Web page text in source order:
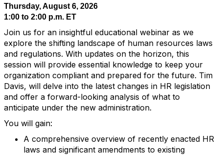
Thursday, August 6, 2026
1:00 to 2:00 p.m. ET
Join us for an insightful educational webinar as we
explore the shifting landscape of human resources laws
and regulations. With updates on the horizon, this
session will provide essential knowledge to keep your
organization compliant and prepared for the future. Tim
Davis, will delve into the latest changes in HR legislation
and offer a forward-looking analysis of what to
anticipate under the new administration.
You will gain:
A comprehensive overview of recently enacted HR
laws and significant amendments to existing